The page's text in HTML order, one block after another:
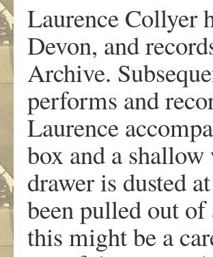
Laurence Collyer
Devon, and
Archive.
performs and
Laurence
box and a
drawer is dusted
been pulled out
this might be a